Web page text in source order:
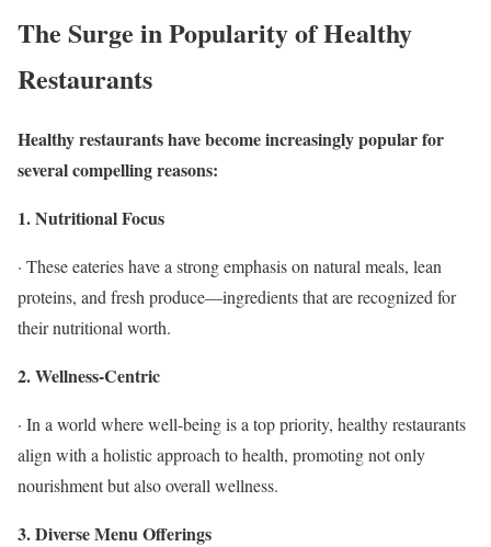
The Surge in Popularity of Healthy
Restaurants
Healthy restaurants have become increasingly popular for
several compelling reasons:
1. Nutritional Focus
· These eateries have a strong emphasis on natural meals, lean
proteins, and fresh produce—ingredients that are recognized for
their nutritional worth.
2. Wellness-Centric
· In a world where well-being is a top priority, healthy restaurants
align with a holistic approach to health, promoting not only
nourishment but also overall wellness.
3. Diverse Menu Offerings